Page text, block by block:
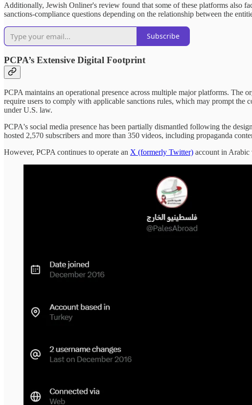
Additionally, Jewish Onliner's review found that some of these platforms also
sanctions-compliance questions depending on the relationship between the
Subscribe
PCPA’s Extensive Digital Footprint
PCPA maintains an operational presence across multiple major platforms. The
require users to comply with applicable sanctions rules, which may prompt
under U.S. law.
PCPA's social media presence has been partially dismantled following the
hosted 2,570 subscribers and more than 350 videos, including propaganda
However, PCPA continues to operate an X (formerly Twitter) account in Arabic